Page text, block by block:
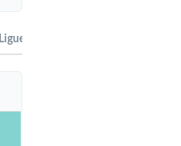
Ligue 1 - 2020-21